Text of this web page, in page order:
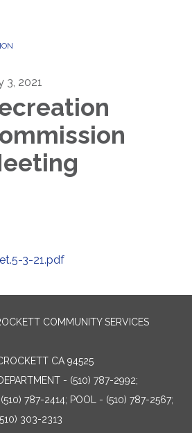
3, 2021
3-21.pdf
COMMUNITY SERVICES
CA 94525
- (510) 787-2992;
787-2414; POOL - (510) 787-2567;
303-2313